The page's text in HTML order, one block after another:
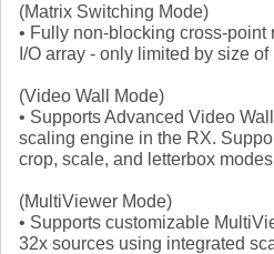
(Matrix Switching Mode)
• Fully non-blocking cross-
I/O array - only limited by size
(Video Wall Mode)
• Supports Advanced Video
scaling engine in the RX.
crop, scale, and letterbox modes
(MultiViewer Mode)
• Supports customizable
32x sources using integrated